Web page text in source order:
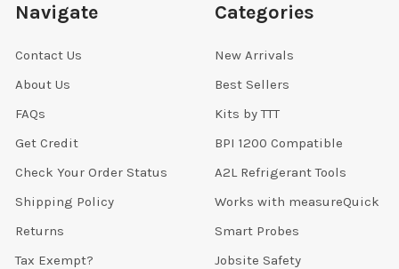
Navigate
Contact Us
About Us
FAQs
Get Credit
Check Your Order Status
Shipping Policy
Returns
Tax Exempt?
Categories
New Arrivals
Best Sellers
Kits by TTT
BPI 1200 Compatible
A2L Refrigerant Tools
Works with measureQuick
Smart Probes
Jobsite Safety